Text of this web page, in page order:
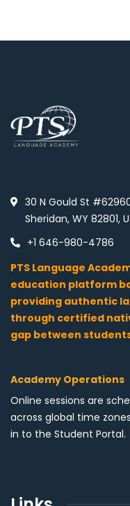
30 N Gould St
Sheridan, WY 82801,
+1 646-980-4786
PTS Language
education platform
providing authentic
through certified
gap between
Academy Operations
Online sessions are
across global time
in to the Student Portal.